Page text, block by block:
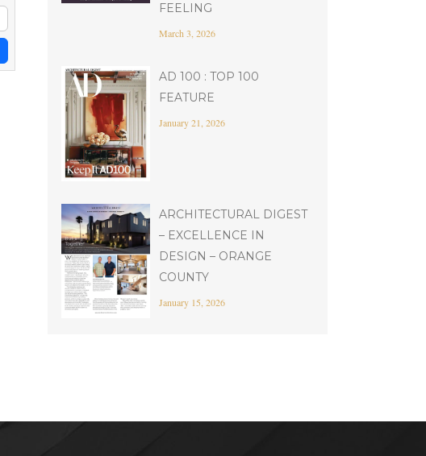
FEELING
March 3, 2026
AD 100 : TOP 100
FEATURE
January 21, 2026
ARCHITECTURAL DIGEST
– EXCELLENCE IN
DESIGN – ORANGE
COUNTY
January 15, 2026